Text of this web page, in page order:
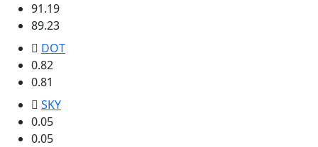
91.19
89.23
DOT
0.82
0.81
SKY
0.05
0.05